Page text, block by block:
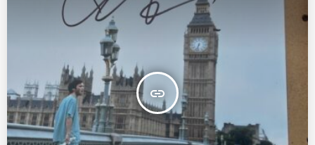
insert_link